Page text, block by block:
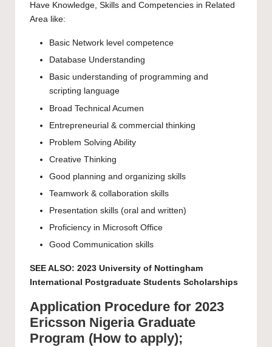
Have Knowledge, Skills and Competencies in Related
Area like:
Basic Network level competence
Database Understanding
Basic understanding of programming and
scripting language
Broad Technical Acumen
Entrepreneurial & commercial thinking
Problem Solving Ability
Creative Thinking
Good planning and organizing skills
Teamwork & collaboration skills
Presentation skills (oral and written)
Proficiency in Microsoft Office
Good Communication skills
SEE ALSO: 2023 University of Nottingham
International Postgraduate Students Scholarships
Application Procedure for 2023
Ericsson Nigeria Graduate
Program (How to apply);